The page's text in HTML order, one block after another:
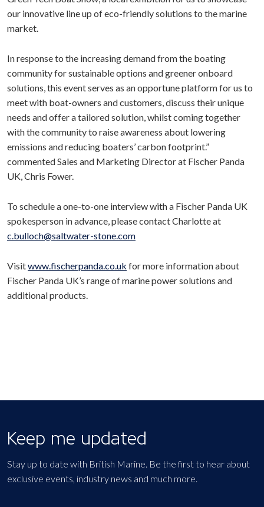
our innovative line up of eco-friendly solutions to the marine
market.
In response to the increasing demand from the boating
community for sustainable options and greener onboard
solutions, this event serves as an opportune platform for us to
meet with boat-owners and customers, discuss their unique
needs and offer a tailored solution, whilst coming together
with the community to raise awareness about lowering
emissions and reducing boaters’ carbon footprint.”
commented Sales and Marketing Director at Fischer Panda
UK, Chris Fower.
To schedule a one-to-one interview with a Fischer Panda UK
spokesperson in advance, please contact Charlotte at
c.bulloch@saltwater-stone.com
Visitwww.fischerpanda.co.uk for more information about
Fischer Panda UK’s range of marine power solutions and
additional products.
Keep me updated
Stay up to date with British Marine. Be the first to hear about
exclusive events, industry news and much more.